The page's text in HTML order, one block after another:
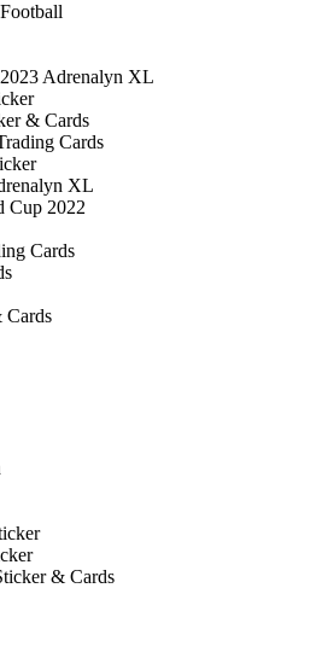
Adrenalyn XL
& Cards
Cards
XL
Cup 2022
Cards
Cards
& Cards